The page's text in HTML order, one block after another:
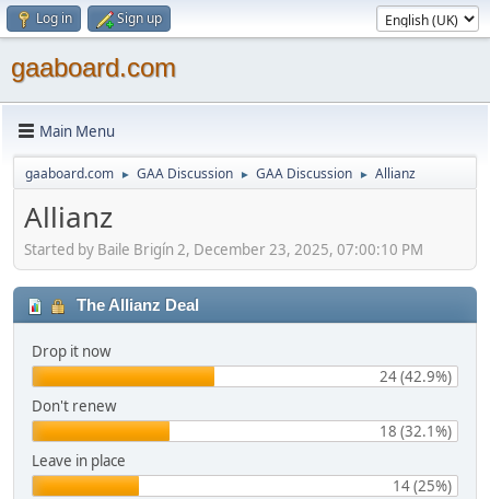
Log in Sign up
gaaboard.com
Main Menu
gaaboard.com ► GAA Discussion ► GAA Discussion ► Allianz
Allianz
Started by Baile Brigín 2, December 23, 2025, 07:00:10 PM
The Allianz Deal
Drop it now
24 (42.9%)
Don't renew
18 (32.1%)
Leave in place
14 (25%)